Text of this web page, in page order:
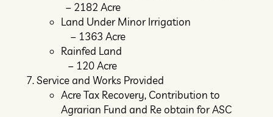
– 2182 Acre
Land Under Minor Irrigation
– 1363 Acre
Rainfed Land
– 120 Acre
Service and Works Provided
Acre Tax Recovery, Contribution to
Agrarian Fund and Re obtain for ASC